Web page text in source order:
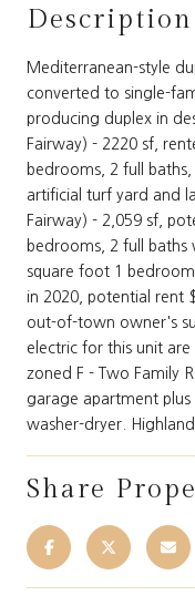
Description
Mediterranean-style
converted to single-
producing duplex in
Fairway) - 2220 sf,
bedrooms, 2 full
artificial turf yard and
Fairway) - 2,059 sf,
bedrooms, 2 full
square foot 1
in 2020, potential rent
out-of-town owner's
electric for this unit
zoned F - Two Family
garage apartment
washer-dryer.
Share